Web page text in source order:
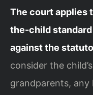
The court
the-child
against the
consider the
grandparents,